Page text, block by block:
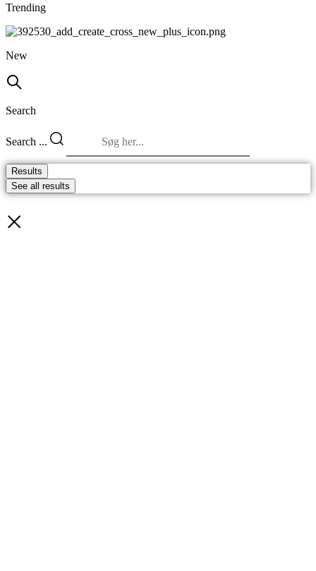
Trending
New
Search
Search ...
Results
See all results